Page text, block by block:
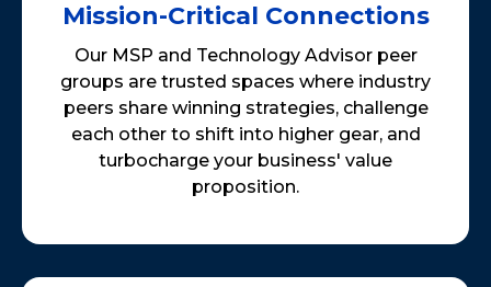
Mission-Critical Connections
Our MSP and Technology Advisor peer
groups are trusted spaces where industry
peers share winning strategies, challenge
each other to shift into higher gear, and
turbocharge your business' value
proposition.